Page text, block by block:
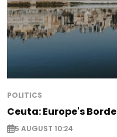
POLITICS
Ceuta: Europe's
5 AUGUST 10:24